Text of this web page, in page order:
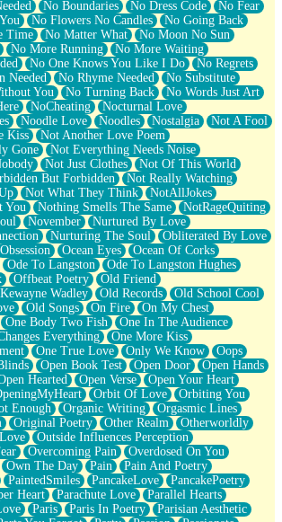
No Boundaries No Dress Code
No Fear
No Flowers No Candles
No Going Back
Time
No Matter What
No Moon No Sun
No More Running
No More Waiting
No One Knows You Like I Do
No Regrets
Needed
No Rhyme Needed
No Substitute
You
No Turning Back
No Words Just Art
NoCheating
Nocturnal Love
Noodle Love Noodles Nostalgia
Not A Fool
Kiss
Not Another Love Poem
Gone
Not Everything Needs Noise
Not Just Clothes
Not Of This World
But Forbidden
Not Really Watching
Not What They Think
NotAllJokes
You
Nothing Smells The Same
NotRageQuiting
November
Nurtured By Love
Nurturing The Soul
Obliterated By Love
Obsession Ocean Eyes
Ocean Of Corks
Ode To Langston
Ode To Langston Hughes
Offbeat Poetry
Old Friend
Wadley
Old Records
Old School Cool
Old Songs On Fire
On My Chest
One Body Two Fish
One In The Audience
Everything
One More Kiss
One True Love Only We Know
Oops
Open Book Test Open Door
Open Hands
Hearted Open Verse
Open Your Heart
Orbit Of Love
Orbiting You
Enough
Organic Writing
Orgasmic Lines
Original Poetry Other Realm
Otherworldly
Outside Influences Perception
Overcoming Pain
Overdosed On You
Own The Day Pain
Pain And Poetry
PaintedSmiles PancakeLove
PancakePoetry
Heart Parachute Love
Parallel Hearts
Paris Paris In Poetry
Parisian Aesthetic